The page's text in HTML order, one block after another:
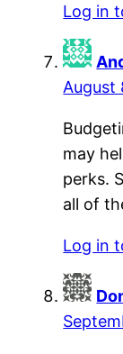
Log in
August
may
perks.
all of
Log in